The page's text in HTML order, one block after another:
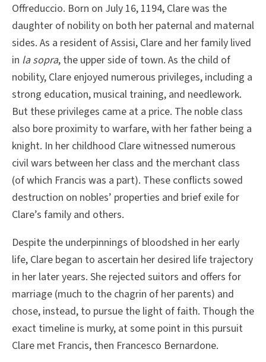
Offreduccio. Born on July 16, 1194, Clare was the
daughter of nobility on both her paternal and maternal
sides. As a resident of Assisi, Clare and her family lived
in la sopra, the upper side of town. As the child of
nobility, Clare enjoyed numerous privileges, including a
strong education, musical training, and needlework.
But these privileges came at a price. The noble class
also bore proximity to warfare, with her father being a
knight. In her childhood Clare witnessed numerous
civil wars between her class and the merchant class
(of which Francis was a part). These conflicts sowed
destruction on nobles’ properties and brief exile for
Clare’s family and others.
Despite the underpinnings of bloodshed in her early
life, Clare began to ascertain her desired life trajectory
in her later years. She rejected suitors and offers for
marriage (much to the chagrin of her parents) and
chose, instead, to pursue the light of faith. Though the
exact timeline is murky, at some point in this pursuit
Clare met Francis, then Francesco Bernardone.